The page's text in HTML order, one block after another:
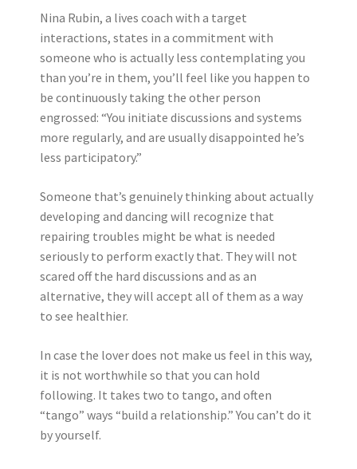
Nina Rubin, a lives coach with a target
interactions, states in a commitment with
someone who is actually less contemplating you
than you’re in them, you’ll feel like you happen to
be continuously taking the other person
engrossed: “You initiate discussions and systems
more regularly, and are usually disappointed he’s
less participatory.”
Someone that’s genuinely thinking about actually
developing and dancing will recognize that
repairing troubles might be what is needed
seriously to perform exactly that. They will not
scared off the hard discussions and as an
alternative, they will accept all of them as a way
to see healthier.
In case the lover does not make us feel in this way,
it is not worthwhile so that you can hold
following. It takes two to tango, and often
“tango” ways “build a relationship.” You can’t do it
by yourself.